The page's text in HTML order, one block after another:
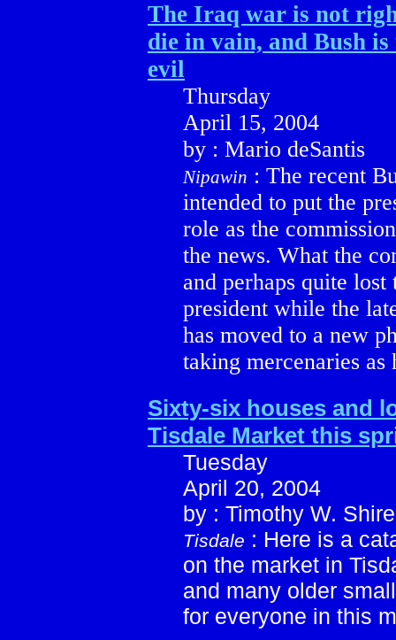
The Iraq war is not
die in vain, and Bush is
evil
Thursday
April 15, 2004
by : Mario deSantis
Nipawin : The recent
intended to put the
role as the
the news. What the
and perhaps quite
president while the
has moved to a new
taking mercenaries as
Sixty-six houses and
Tisdale Market this
Tuesday
April 20, 2004
by : Timothy W. Shire
Tisdale : Here is a
on the market in
and many older
for everyone in this